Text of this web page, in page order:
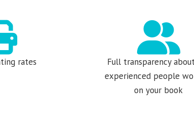
rates
Full transparency
experienced people
on your book